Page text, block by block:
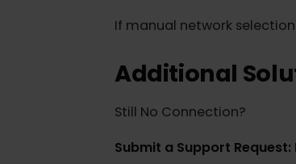
For Apple iOS (iPhone):
available network. After
If manual network